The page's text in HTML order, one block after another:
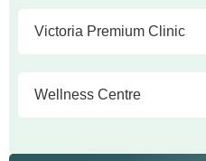
Victoria Premium Clinic
Wellness Centre